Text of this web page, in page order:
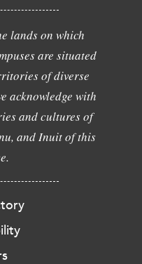
lands on which
are situated
of diverse
acknowledge with
and cultures of
and Inuit of this